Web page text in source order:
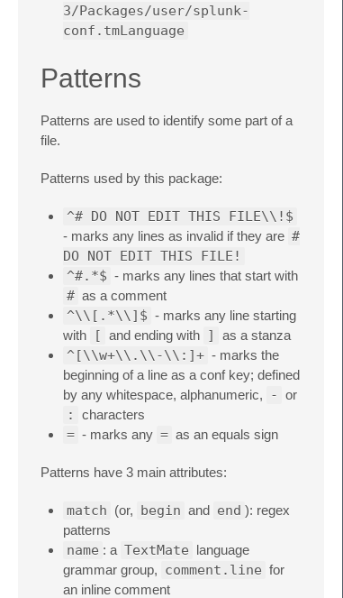
3/Packages/user/splunk-
conf.tmLanguage
Patterns
Patterns are used to identify some part of a
file.
Patterns used by this package:
^# DO NOT EDIT THIS FILE\\!$
- marks any lines as invalid if they are #
DO NOT EDIT THIS FILE!
^#.*$ - marks any lines that start with
# as a comment
^\\[.*\\]$ - marks any line starting
with
[ and ending with ] as a stanza
^[\\w+\\.\\-\\:]+ - marks the
beginning of a line as a conf key; defined
by any whitespace, alphanumeric,
- or
: characters
= - marks any = as an equals sign
Patterns have 3 main attributes:
match (or, begin and end ): regex
patterns
name : a TextMate language
grammar group, comment.line for
an inline comment